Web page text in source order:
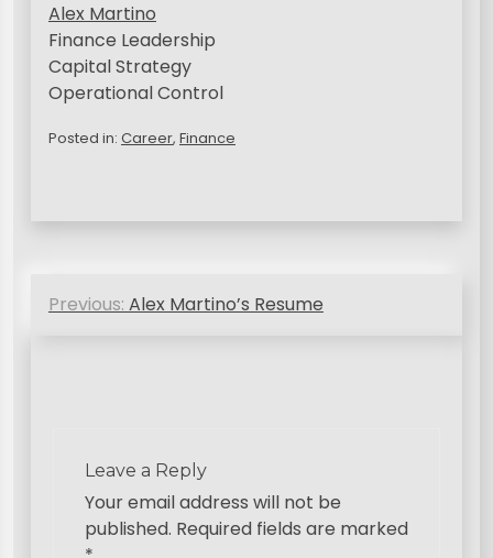
Alex Martino
Finance Leadership
Capital Strategy
Operational Control
Posted in: Career, Finance
PPrevious: Alex Martino’s Resume
Leave a Reply
Your email address will not be
published. Required fields are marked